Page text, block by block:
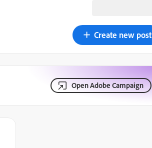
Create new post
Open Adobe Campaign